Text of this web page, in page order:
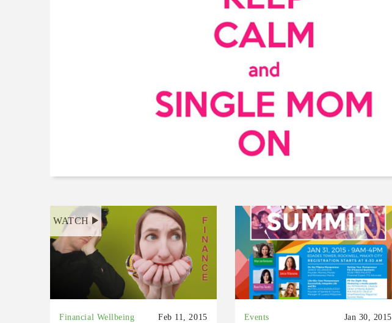
WATCH
Financial Wellbeing Feb 11, 2015 Events Jan 30, 2015